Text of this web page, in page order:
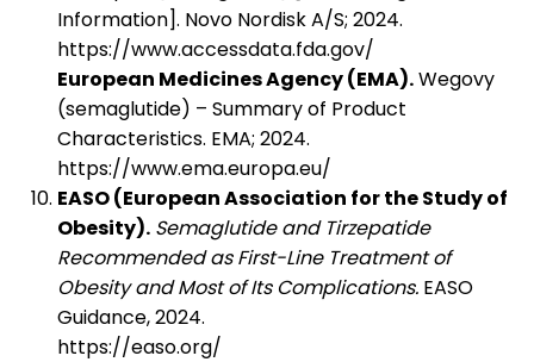
Information]. Novo Nordisk A/S; 2024.
https://www.accessdata.fda.gov/
European Medicines Agency (EMA).Wegovy
(semaglutide) – Summary of Product
Characteristics. EMA; 2024.
https://www.ema.europa.eu/
EASO (European Association for the Study of
Obesity). Semaglutide and Tirzepatide
Recommended as First-Line Treatment of
Obesity and Most of Its Complications. EASO
Guidance, 2024.
https://easo.org/